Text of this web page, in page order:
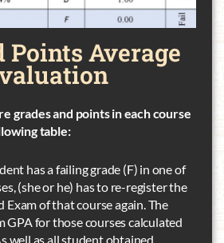
Points Average
grades and points in each course
table:
has a failing grade (F) in one of
(she or he) has to re-register the
Exam of that course again. The
GPA for those courses calculated
well as all student obtained